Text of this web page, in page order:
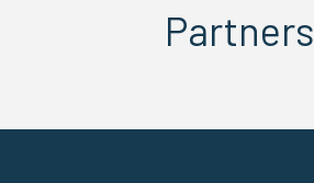
Partners